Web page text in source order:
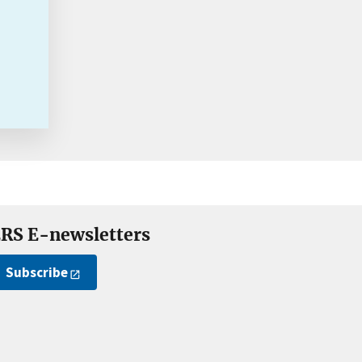
E-newsletters
Subscribe